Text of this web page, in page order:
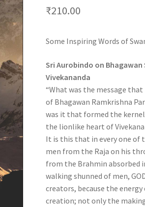
₹210.00
Some Inspiring Words of
Sri Aurobindo on
Vivekananda
“What was the message
of Bhagawan Ramkrishna
was it that formed the
the lionlike heart of
It is this that in every one of
men from the Raja on his
from the Brahmin absorbed
walking shunned of men,
creators, because the
creation; not only the